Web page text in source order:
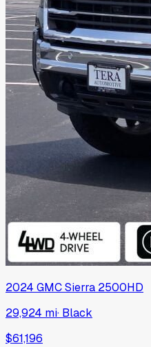
2024 GMCSierra 2500HD
29,924 mi· Black
$61,196